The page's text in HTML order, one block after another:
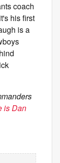
coach
his first
is a
is Dan